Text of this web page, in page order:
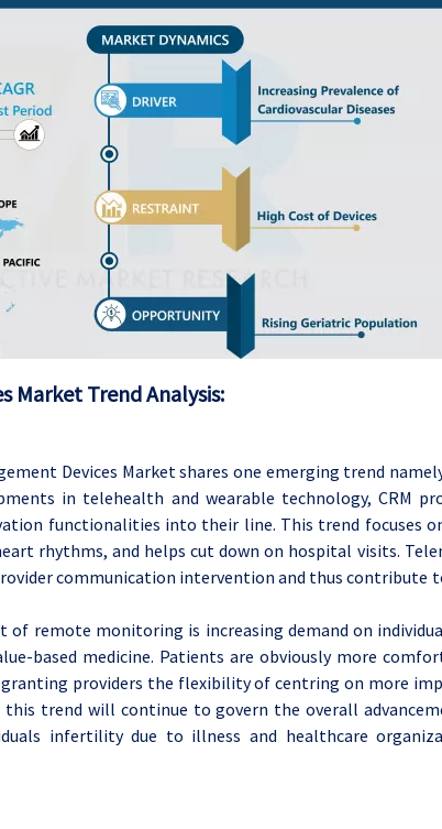
Market Trend Analysis:
Devices Market shares one emerging trend
in telehealth and wearable technology, CRM
functionalities into their line. This trend focuses
rhythms, and helps cut down on hospital visits.
communication intervention and thus contribute
remote monitoring is increasing demand on
based medicine. Patients are obviously more
providers the flexibility of centring on more
trend will continue to govern the overall
infertility due to illness and healthcare